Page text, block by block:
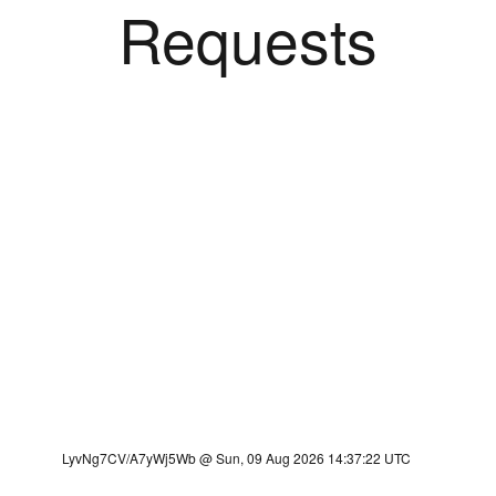
Requests
LyvNg7CV/A7yWj5Wb @ Sun, 09 Aug 2026 14:37:22 UTC